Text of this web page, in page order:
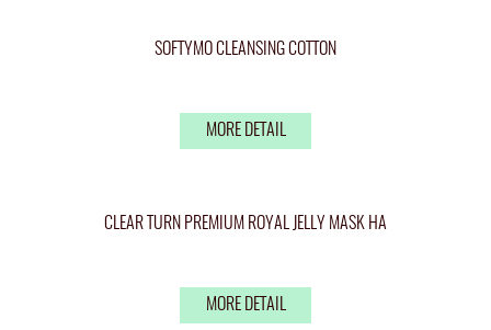
SOFTYMO CLEANSING COTTON
MORE DETAIL
CLEAR TURN PREMIUM ROYAL JELLY MASK HA
MORE DETAIL